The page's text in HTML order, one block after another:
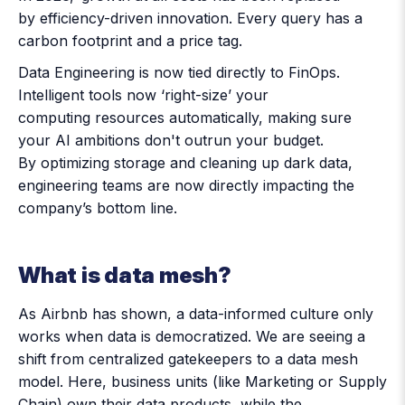
by efficiency-driven innovation. Every query has a
carbon footprint and a price tag.
Data Engineering is now tied directly to FinOps.
Intelligent tools now ‘right-size’ your
computing resources automatically, making sure
your AI ambitions don't outrun your budget.
By optimizing storage and cleaning up dark data,
engineering teams are now directly impacting the
company’s bottom line.
What is data mesh?
As Airbnb has shown, a data-informed culture only
works when data is democratized. We are seeing a
shift from centralized gatekeepers to a data mesh
model. Here, business units (like Marketing or Supply